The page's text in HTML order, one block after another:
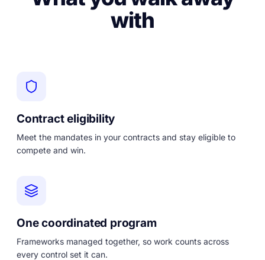
with
Contract eligibility
Meet the mandates in your contracts and stay eligible to
compete and win.
One coordinated program
Frameworks managed together, so work counts across
every control set it can.